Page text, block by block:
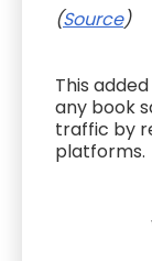
(Source)
This
any book
traffic by
platforms.